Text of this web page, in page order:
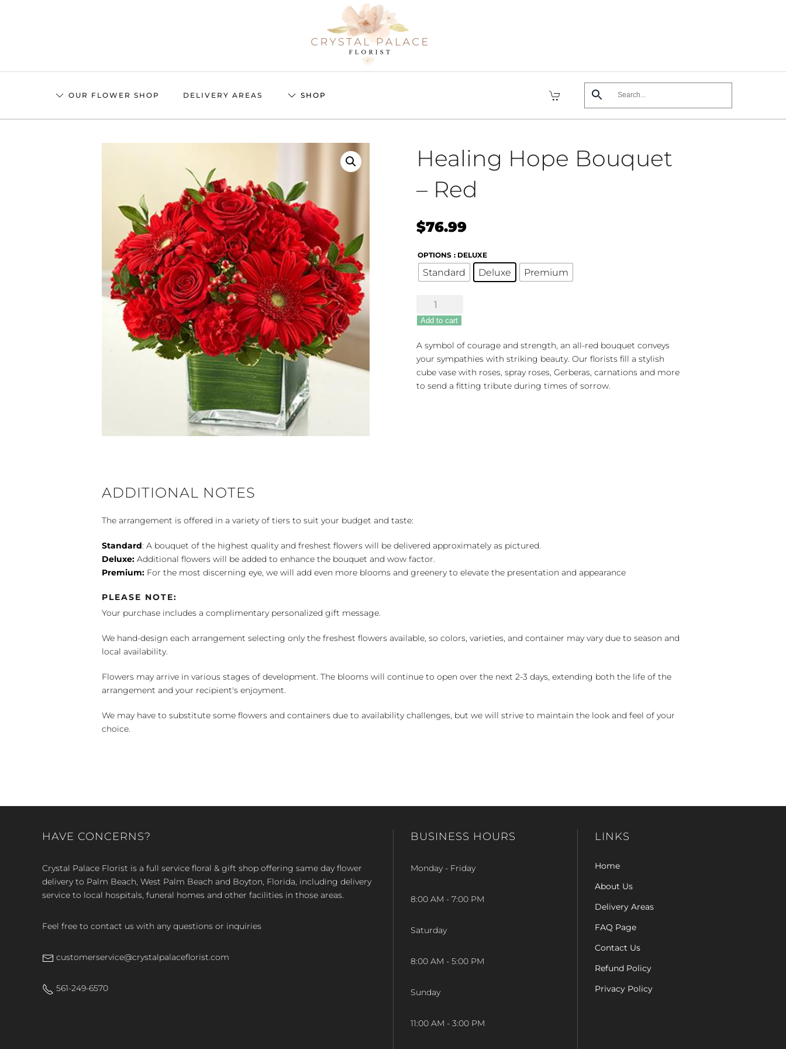
content
OUR FLOWER SHOP DELIVERY AREAS SHOP
Healing Hope Bouquet
– Red
$76.99
OPTIONS : DELUXE
Standard Deluxe Premium
Healing
Hope
Bouquet
-
Red
quantity
Add to cart
A symbol of courage and strength, an all-red bouquet conveys
your sympathies with striking beauty. Our florists fill a stylish
cube vase with roses, spray roses, Gerberas, carnations and more
to send a fitting tribute during times of sorrow.
ADDITIONAL NOTES
The arrangement is offered in a variety of tiers to suit your budget and taste:
Standard: A bouquet of the highest quality and freshest flowers will be delivered approximately as pictured.
Deluxe: Additional flowers will be added to enhance the bouquet and wow factor.
Premium: For the most discerning eye, we will add even more blooms and greenery to elevate the presentation and appearance
PLEASE NOTE:
Your purchase includes a complimentary personalized gift message.
We hand-design each arrangement selecting only the freshest flowers available, so colors, varieties, and container may vary due to season and
local availability.
Flowers may arrive in various stages of development. The blooms will continue to open over the next 2-3 days, extending both the life of the
arrangement and your recipient's enjoyment.
We may have to substitute some flowers and containers due to availability challenges, but we will strive to maintain the look and feel of your
choice.
HAVE CONCERNS?
Crystal Palace Florist is a full service floral & gift shop offering same day flower
delivery to Palm Beach, West Palm Beach and Boyton, Florida, including delivery
service to local hospitals, funeral homes and other facilities in those areas.
Feel free to contact us with any questions or inquiries
customerservice@crystalpalaceflorist.com
561-249-6570
BUSINESS HOURS
Monday - Friday
8:00 AM - 7:00 PM
Saturday
8:00 AM - 5:00 PM
Sunday
11:00 AM - 3:00 PM
LINKS
Home
About Us
Delivery Areas
FAQ Page
Contact Us
Refund Policy
Privacy Policy